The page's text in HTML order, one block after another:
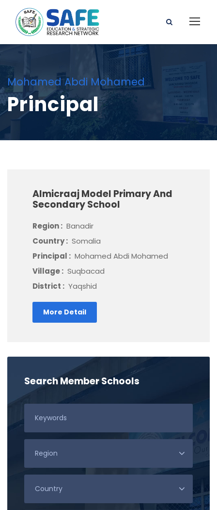
Mohamed Abdi Mohamed
Principal
Almicraaj Model Primary And
Secondary School
Region : Banadir
Country : Somalia
Principal : Mohamed Abdi Mohamed
Village : Suqbacad
District : Yaqshid
More Detail
Search Member Schools